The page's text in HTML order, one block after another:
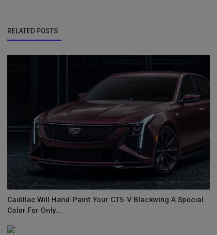
RELATED POSTS
Cadillac Will Hand-Paint Your CT5-V Blackwing A Special
Color For Only...